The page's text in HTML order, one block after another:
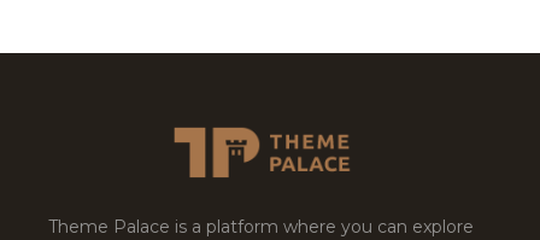
Theme Palace is a platform where you can explore